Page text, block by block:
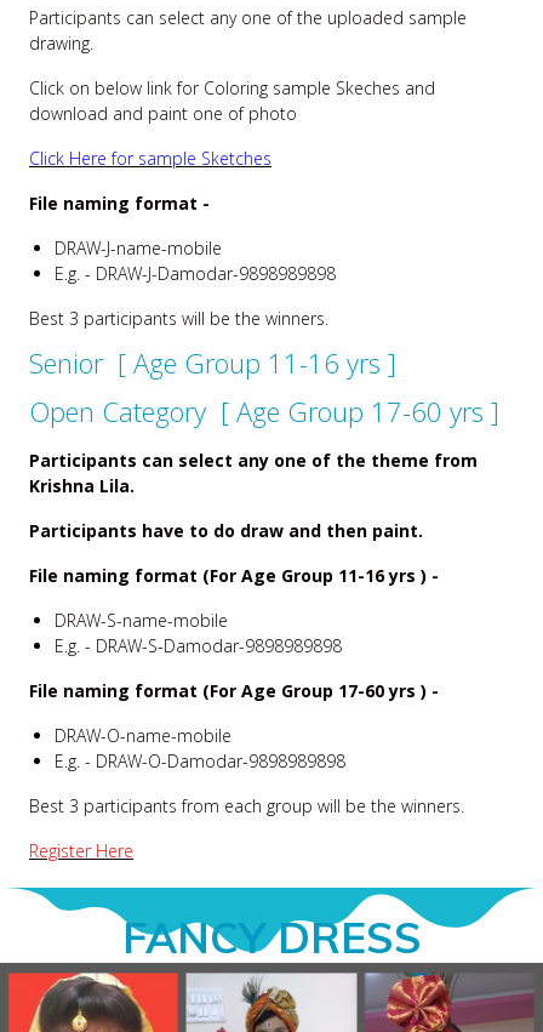
Participants can select any one of the uploaded sample
drawing.
Click on below link for Coloring sample Skeches and
download and paint one of photo
Click Here for sample Sketches
File naming format -
DRAW-J-name-mobile
E.g. - DRAW-J-Damodar-9898989898
Best 3 participants will be the winners.
Senior [ Age Group 11-16 yrs ]
Open Category [ Age Group 17-60 yrs ]
Participants can select any one of the theme from
Krishna Lila.
Participants have to do draw and then paint.
File naming format (For Age Group 11-16 yrs ) -
DRAW-S-name-mobile
E.g. - DRAW-S-Damodar-9898989898
File naming format (For Age Group 17-60 yrs ) -
DRAW-O-name-mobile
E.g. - DRAW-O-Damodar-9898989898
Best 3 participants from each group will be the winners.
Register Here
FANCY DRESS